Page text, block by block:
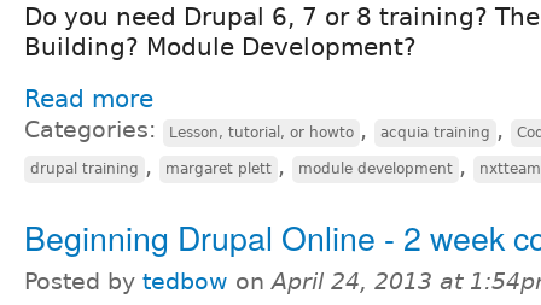
Do you need Drupal 6, 7 or 8 training?
Building? Module Development?
Read more
Categories: Lesson, tutorial, or howto , acquia training ,
drupal training , margaret plett , module development , nxtteam
Beginning Drupal Online - 2 week
Posted by tedbow onApril 24, 2013 at